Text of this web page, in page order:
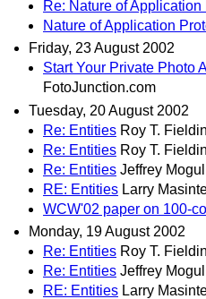
Re: Nature of Application
Nature of Application
Friday, 23 August 2002
Start Your Private Photo
FotoJunction.com
Tuesday, 20 August 2002
Re: Entities Roy T.
Re: Entities Roy T.
Re: Entities Jeffrey Mogul
RE: Entities Larry
WCW'02 paper on 100-
Monday, 19 August 2002
Re: Entities Roy T.
Re: Entities Jeffrey Mogul
RE: Entities Larry